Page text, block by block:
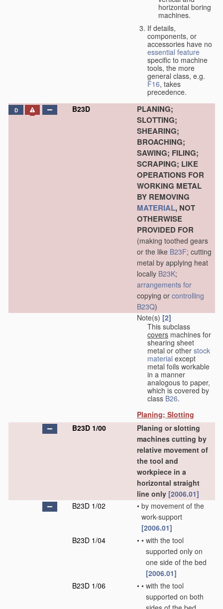
horizontal boring
machines.
If details,
components, or
accessories have no
essential feature
specific to machine
tools, the more
general class, e.g.
F16, takes
precedence.
D B23D
PLANING;
SLOTTING;
SHEARING;
BROACHING;
SAWING; FILING;
SCRAPING; LIKE
OPERATIONS FOR
WORKING METAL
BY REMOVING
MATERIAL, NOT
OTHERWISE
PROVIDED FOR
(making toothed gears
or the like B23F; cutting
metal by applying heat
locally B23K;
arrangements for
copying or controlling
B23Q)
Note(s) [2]
This subclass
covers machines for
shearing sheet
metal or other stock
material except
metal foils workable
in a manner
analogous to paper,
which is covered by
class B26.
Planing; Slotting
B23D 1/00
Planing or slotting
machines cutting by
relative movement of
the tool and
workpiece in a
horizontal straight
line only [2006.01]
B23D 1/02
• by movement of the
work-support
[2006.01]
B23D 1/04
• • with the tool
supported only on
one side of the bed
[2006.01]
B23D 1/06
• • with the tool
supported on both